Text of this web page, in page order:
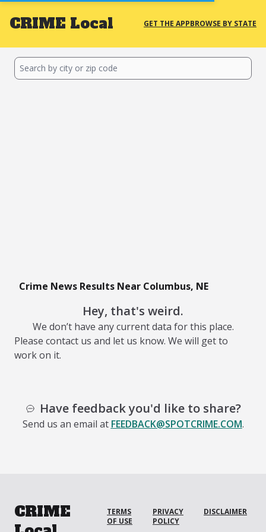
CRIME Local GET THE APPBROWSE BY STATE
Crime News Results Near Columbus, NE
Hey, that's weird.
We don’t have any current data for this place.
Please contact us and let us know. We will get to
work on it.
Have feedback you'd like to share?
Send us an email at FEEDBACK@SPOTCRIME.COM.
CRIME
TERMS
OF USE
PRIVACY
POLICY
DISCLAIMER